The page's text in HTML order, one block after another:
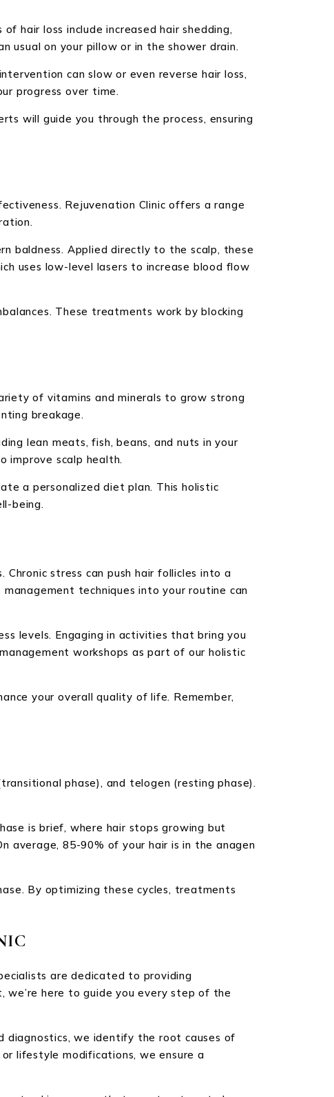
hair loss include increased hair shedding,
usual on your pillow or in the shower drain.
can slow or even reverse hair loss,
progress over time.
will guide you through the process, ensuring
Rejuvenation Clinic offers a range
baldness. Applied directly to the scalp, these
uses low-level lasers to increase blood flow
These treatments work by blocking
of vitamins and minerals to grow strong
breakage.
lean meats, fish, beans, and nuts in your
improve scalp health.
a personalized diet plan. This holistic
being.
stress can push hair follicles into a
techniques into your routine can
levels. Engaging in activities that bring you
workshops as part of our holistic
your overall quality of life. Remember,
phase), and telogen (resting phase).
is brief, where hair stops growing but
average, 85-90% of your hair is in the anagen
By optimizing these cycles, treatments
are dedicated to providing
here to guide you every step of the
diagnostics, we identify the root causes of
lifestyle modifications, we ensure a